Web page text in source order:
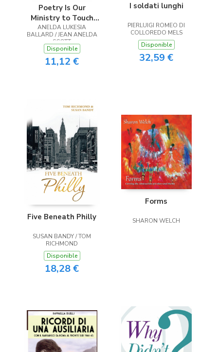
Poetry Is Our
Ministry to Touch
the Heart
ANELDA LUKESIA
BALLARD / JEAN ANELDA
SCOTT
Disponible
11,12 €
I soldati lunghi
PIERLUIGI ROMEO DI
COLLOREDO MELS
Disponible
32,59 €
Five Beneath Philly
SUSAN BANDY / TOM
RICHMOND
Disponible
18,28 €
Forms
SHARON WELCH